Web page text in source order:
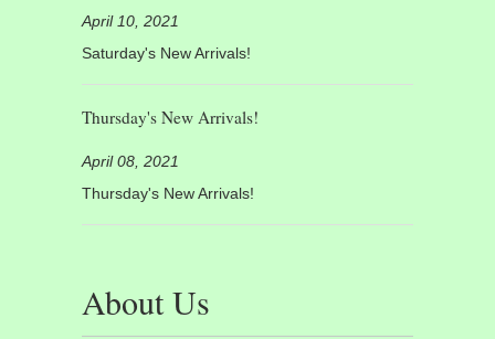
April 10, 2021
Saturday's New Arrivals!
Thursday's New Arrivals!
April 08, 2021
Thursday's New Arrivals!
About Us